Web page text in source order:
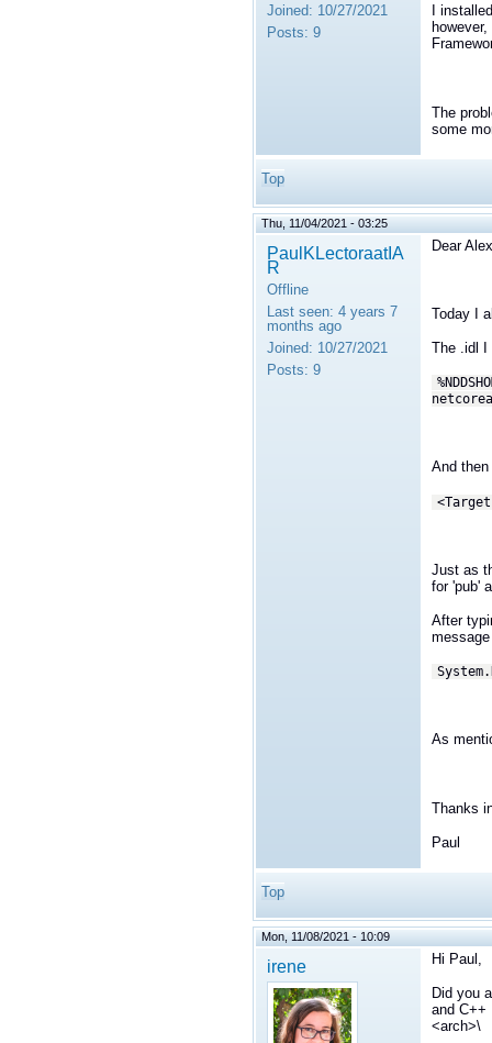
Joined: 10/27/2021
Posts: 9
I
The
some
Top
Thu, 11/04/2021 - 03:25
PaulKLectoraatIA
R
Offline
Last seen: 4 years 7
months ago
Joined: 10/27/2021
Posts: 9
Dear
Today I
The .idl I
And
Just as
for 'pub'
After
As
Thanks
Paul
Top
Mon, 11/08/2021 - 10:09
irene Hi Paul,
Did you
and C++
<arch>\